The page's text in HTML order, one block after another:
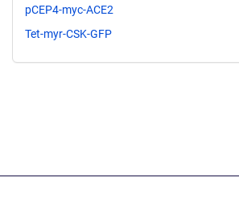
pCEP4-myc-ACE2
Tet-myr-CSK-GFP